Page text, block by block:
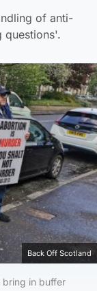
of anti-
questions'.
Back Off Scotland
bring in buffer